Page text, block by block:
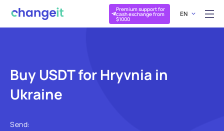
Premium support for
cash exchange from
$1000
EN
Buy USDT for Hryvnia in
Ukraine
Send: